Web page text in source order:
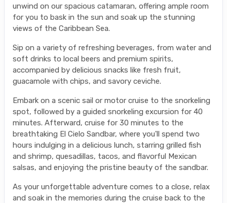
unwind on our spacious catamaran, offering ample room
for you to bask in the sun and soak up the stunning
views of the Caribbean Sea.
Sip on a variety of refreshing beverages, from water and
soft drinks to local beers and premium spirits,
accompanied by delicious snacks like fresh fruit,
guacamole with chips, and savory ceviche.
Embark on a scenic sail or motor cruise to the snorkeling
spot, followed by a guided snorkeling excursion for 40
minutes. Afterward, cruise for 30 minutes to the
breathtaking El Cielo Sandbar, where you'll spend two
hours indulging in a delicious lunch, starring grilled fish
and shrimp, quesadillas, tacos, and flavorful Mexican
salsas, and enjoying the pristine beauty of the sandbar.
As your unforgettable adventure comes to a close, relax
and soak in the memories during the cruise back to the